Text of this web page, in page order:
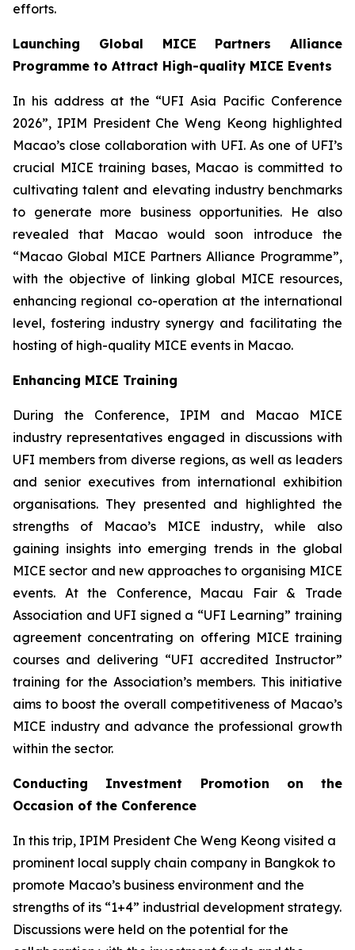
efforts.
Launching Global MICE Partners Alliance
Programme to Attract High-quality MICE Events
In his address at the “UFI Asia Pacific Conference
2026”, IPIM President Che Weng Keong highlighted
Macao’s close collaboration with UFI. As one of UFI’s
crucial MICE training bases, Macao is committed to
cultivating talent and elevating industry benchmarks
to generate more business opportunities. He also
revealed that Macao would soon introduce the
“Macao Global MICE Partners Alliance Programme”,
with the objective of linking global MICE resources,
enhancing regional co-operation at the international
level, fostering industry synergy and facilitating the
hosting of high-quality MICE events in Macao.
Enhancing MICE Training
During the Conference, IPIM and Macao MICE
industry representatives engaged in discussions with
UFI members from diverse regions, as well as leaders
and senior executives from international exhibition
organisations. They presented and highlighted the
strengths of Macao’s MICE industry, while also
gaining insights into emerging trends in the global
MICE sector and new approaches to organising MICE
events. At the Conference, Macau Fair & Trade
Association and UFI signed a “UFI Learning” training
agreement concentrating on offering MICE training
courses and delivering “UFI accredited Instructor”
training for the Association’s members. This initiative
aims to boost the overall competitiveness of Macao’s
MICE industry and advance the professional growth
within the sector.
Conducting Investment Promotion on the
Occasion of the Conference
In this trip, IPIM President Che Weng Keong visited a
prominent local supply chain company in Bangkok to
promote Macao’s business environment and the
strengths of its “1+4” industrial development strategy.
Discussions were held on the potential for the